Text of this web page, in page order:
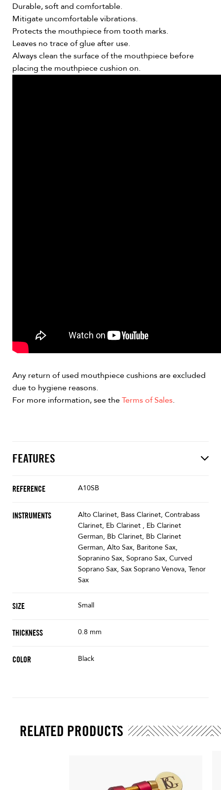
Durable, soft and comfortable.
Mitigate uncomfortable vibrations.
Protects the mouthpiece from tooth marks.
Leaves no trace of glue after use.
Always clean the surface of the mouthpiece before
placing the mouthpiece cushion on.
Any return of used mouthpiece cushions are excluded
due to hygiene reasons.
For more information, see theTerms of Sales.
FEATURES
REFERENCE A10SB
INSTRUMENTS
Alto Clarinet, Bass Clarinet, Contrabass
Clarinet, Eb Clarinet , Eb Clarinet
German, Bb Clarinet, Bb Clarinet
German, Alto Sax, Baritone Sax,
Sopranino Sax, Soprano Sax, Curved
Soprano Sax, Sax Soprano Venova, Tenor
Sax
SIZE Small
THICKNESS 0.8 mm
COLOR Black
RELATED PRODUCTS